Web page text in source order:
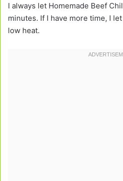
I always let Homemade Beef
minutes. If I have more time, I
low heat.